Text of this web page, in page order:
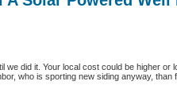
we did it. Your local cost could be higher
who is sporting new siding anyway,